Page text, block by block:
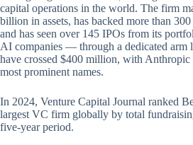
capital operations in the world. The firm
billion in assets, has backed more than
and has seen over 145 IPOs from its
AI companies — through a dedicated arm
have crossed $400 million, with Anthropic
most prominent names.
In 2024, Venture Capital Journal ranked
largest VC firm globally by total
five-year period.